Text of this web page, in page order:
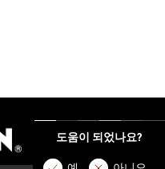
도움이 되었나요?